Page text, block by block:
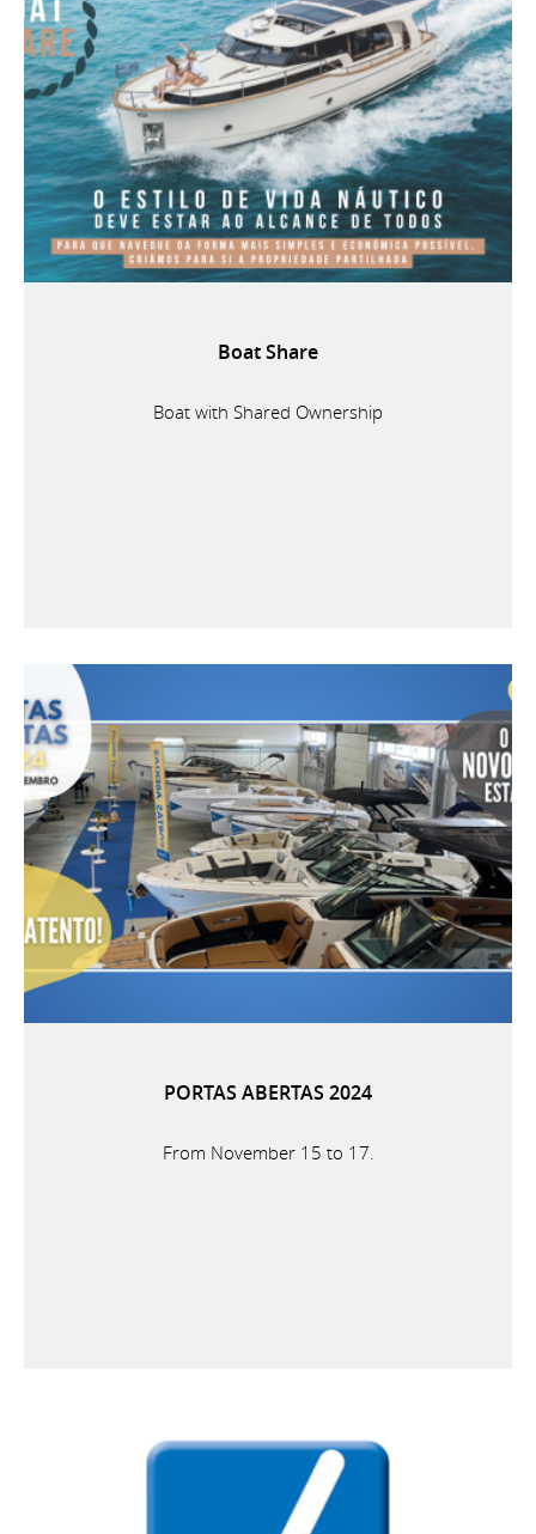
Boat Share
Boat with Shared Ownership
PORTAS ABERTAS 2024
From November 15 to 17.